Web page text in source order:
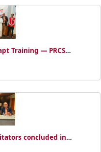
Training — PRCS
concluded in
climate resilience.